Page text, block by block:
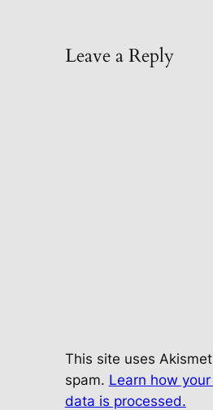
Leave a Reply
This site uses
spam. Learn how
data is processed.